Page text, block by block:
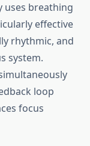
uses breathing
effective
rhythmic, and
system.
loop
focus